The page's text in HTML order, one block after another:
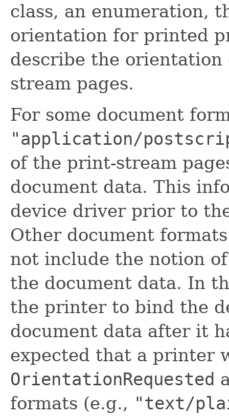
class, an enumeration,
orientation for printed
describe the
stream pages.
For some document
"application/
of the print-stream
document data. This
device driver prior to
Other document
not include the notion
the document data. In
the printer to bind the
document data after it
expected that a printer
OrientationRequested
formats (e.g., "text/